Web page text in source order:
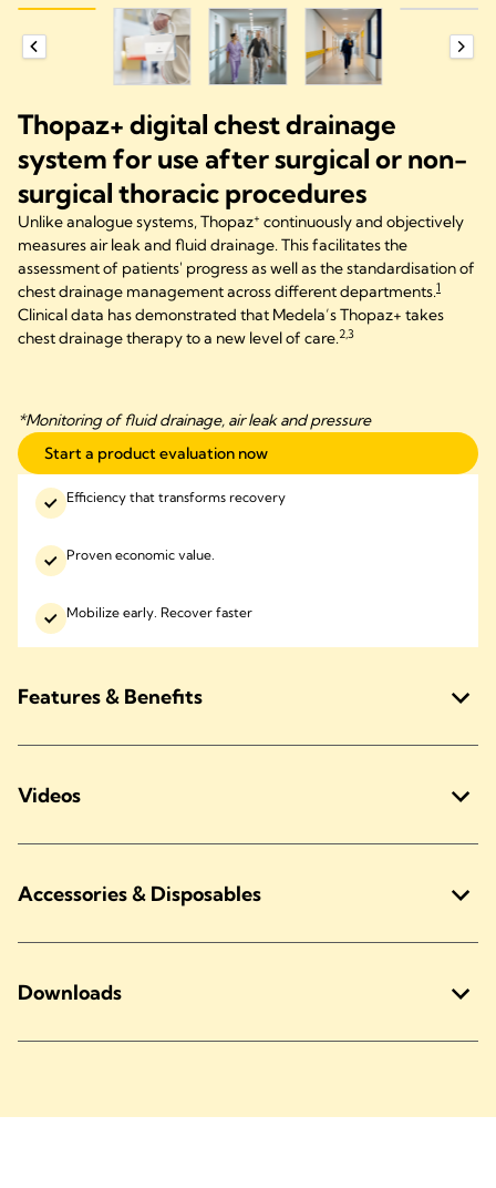
Thopaz+ digital chest drainage
system for use after surgical or non-
surgical thoracic procedures
Unlike analogue systems, Thopaz+ continuously and objectively
measures air leak and fluid drainage. This facilitates the
assessment of patients' progress as well as the standardisation of
chest drainage management across different departments.1
Clinical data has demonstrated that Medela’s Thopaz+ takes
chest drainage therapy to a new level of care.2,3
*Monitoring of fluid drainage, air leak and pressure
Start a product evaluation now
Efficiency that transforms recovery
Proven economic value.
Mobilize early. Recover faster
Features & Benefits
Videos
Accessories & Disposables
Downloads